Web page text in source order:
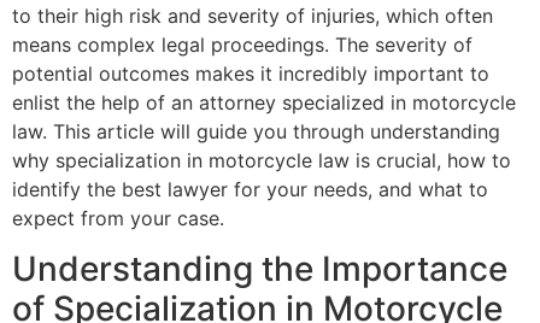
to their high risk and severity of injuries, which often
means complex legal proceedings. The severity of
potential outcomes makes it incredibly important to
enlist the help of an attorney specialized in motorcycle
law. This article will guide you through understanding
why specialization in motorcycle law is crucial, how to
identify the best lawyer for your needs, and what to
expect from your case.
Understanding the Importance
of Specialization in Motorcycle